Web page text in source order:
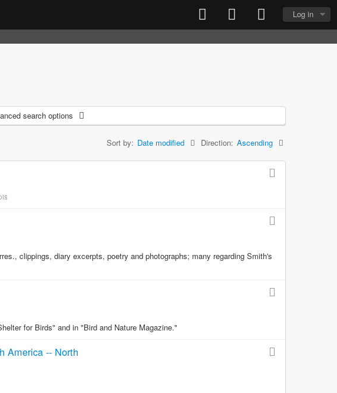
Log in
search options
Sort by: Date modified Direction: Ascending
clippings, diary excerpts, poetry and photographs; many regarding Smith's
for Birds" and in "Bird and Nature Magazine."
America -- North